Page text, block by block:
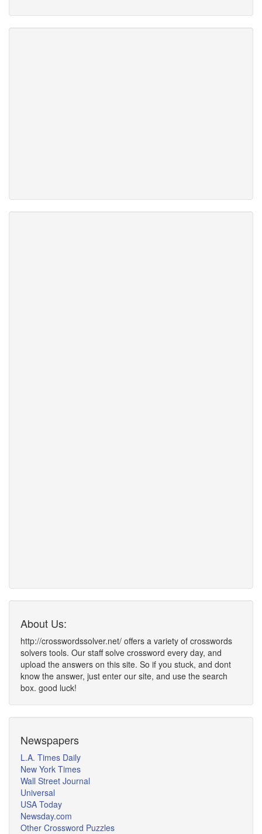
About Us:
http://crosswordssolver.net/ offers a variety of crosswords
solvers tools. Our staff solve crossword every day, and
upload the answers on this site. So if you stuck, and dont
know the answer, just enter our site, and use the search
box. good luck!
Newspapers
L.A. Times Daily
New York Times
Wall Street Journal
Universal
USA Today
Newsday.com
Other Crossword Puzzles